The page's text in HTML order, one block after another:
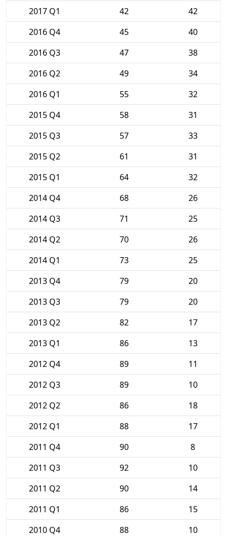
2017 Q1 42
42
2016 Q4
45
40
2016 Q3
47
38
2016 Q2
49
34
2016 Q1
55
32
2015 Q4
58
31
2015 Q3
57
33
2015 Q2
61
31
2015 Q1
64
32
2014 Q4
68
26
2014 Q3
71
25
2014 Q2
70
26
2014 Q1
73
25
2013 Q4
79
20
2013 Q3
79
20
2013 Q2
82
17
2013 Q1
86
13
2012 Q4
89
11
2012 Q3
89
10
2012 Q2
86
18
2012 Q1
88
17
2011 Q4
90
8
2011 Q3
92
10
2011 Q2
90
14
2011 Q1
86
15
2010 Q4
88
10